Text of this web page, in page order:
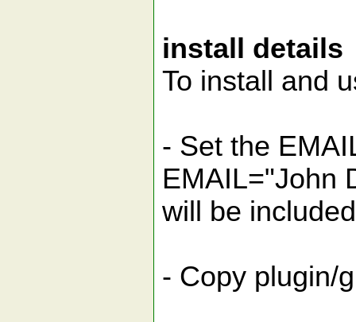
install details
To install and
- Set the
EMAIL="John
will be
- Copy plugin/